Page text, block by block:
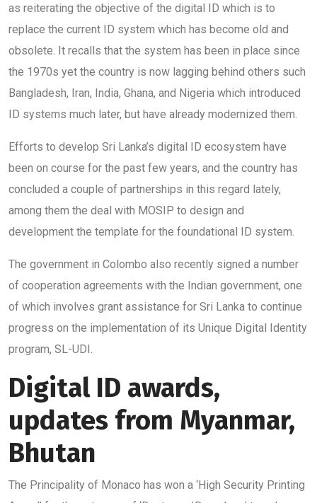
as reiterating the objective of the digital ID which is to
replace the current ID system which has become old and
obsolete. It recalls that the system has been in place since
the 1970s yet the country is now lagging behind others such
Bangladesh, Iran, India, Ghana, and Nigeria which introduced
ID systems much later, but have already modernized them.
Efforts to develop Sri Lanka’s digital ID ecosystem have
been on course for the past few years, and the country has
concluded a couple of partnerships in this regard lately,
among them the deal with MOSIP to design and
development the template for the foundational ID system.
The government in Colombo also recently signed a number
of cooperation agreements with the Indian government, one
of which involves grant assistance for Sri Lanka to continue
progress on the implementation of its Unique Digital Identity
program, SL-UDI.
Digital ID awards,
updates from Myanmar,
Bhutan
The Principality of Monaco has won a ‘High Security Printing